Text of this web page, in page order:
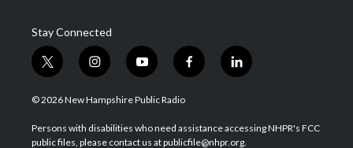
Stay Connected
t
w
i
t
e
i
n
s
a
g
y
o
u
u
b
f
a
b
o
l
i
e
d
© 2026 New Hampshire Public Radio
Persons with disabilities who need assistance accessing NHPR's FCC
public files, please contact us at publicfile@nhpr.org.